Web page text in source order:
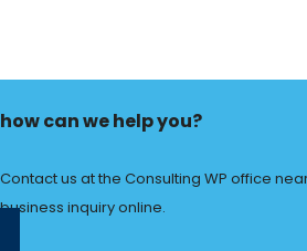
how can we help you?
Contact us at the Consulting WP office
business inquiry online.